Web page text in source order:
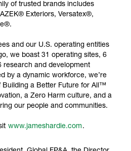
of trusted brands includes
Exteriors, Versatex®,
and our U.S. operating entities
we boast 31 operating sites, 6
research and development
by a dynamic workforce, we’re
Building a Better Future for All™
a Zero Harm culture, and a
our people and communities.
www.jameshardie.com .